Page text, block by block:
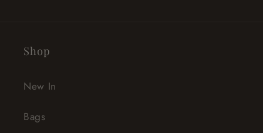
Shop
New In
Bags